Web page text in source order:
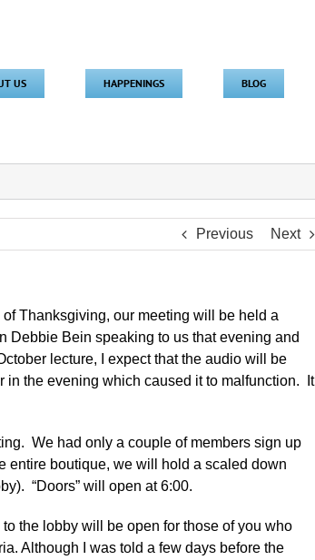
US HAPPENINGS BLOG
Previous Next
Thanksgiving, our meeting will be held a
Bein speaking to us that evening and
lecture, I expect that the audio will be
in the evening which caused it to malfunction. It
We had only a couple of members sign up
entire boutique, we will hold a scaled down
“Doors” will open at 6:00.
the lobby will be open for those of you who
Although I was told a few days before the